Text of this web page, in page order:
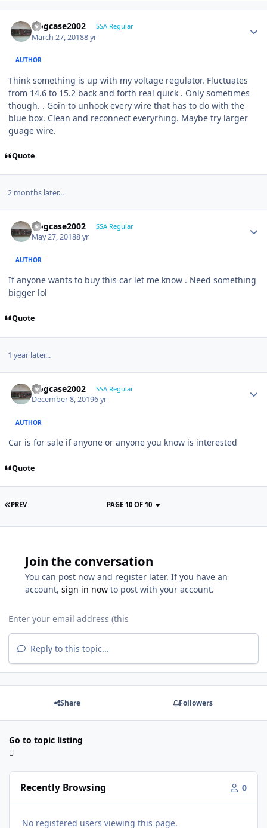
frogcase2002 SSA Regular
March 27, 20188 yr
AUTHOR
Think something is up with my voltage regulator. Fluctuates
from 14.6 to 15.2 back and forth real quick . Only sometimes
though. . Goin to unhook every wire that has to do with the
blue box. Clean and reconnect everyrhing. Maybe try larger
guage wire.
Quote
2 months later...
frogcase2002 SSA Regular
May 27, 20188 yr
AUTHOR
If anyone wants to buy this car let me know . Need something
bigger lol
Quote
1 year later...
frogcase2002 SSA Regular
December 8, 20196 yr
AUTHOR
Car is for sale if anyone or anyone you know is interested
Quote
PREV PAGE 10 OF 10
Join the conversation
You can post now and register later. If you have an
account, sign in now to post with your account.
Reply to this topic...
Share Followers
Go to topic listing
Recently Browsing 0
No registered users viewing this page.